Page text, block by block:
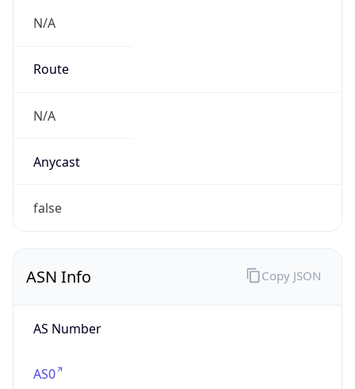
N/A
Route
N/A
Anycast
false
ASN Info
AS Number
AS0
Copy JSON